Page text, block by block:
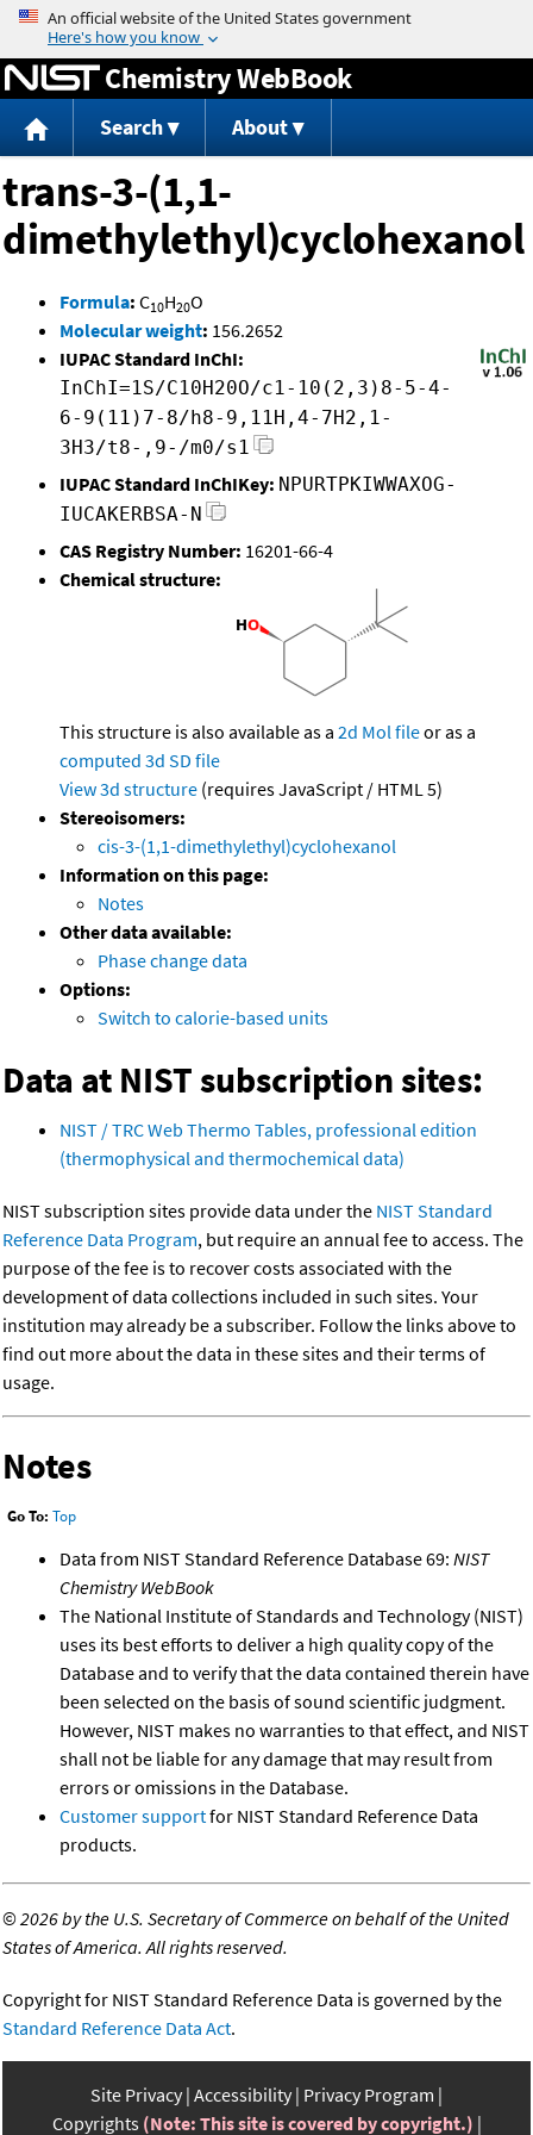
Jump to content
Chemistry WebBook
Search About
trans-3-(1,1-
dimethylethyl)cyclohexanol
Formula: C10H20O
Molecular weight: 156.2652
IUPAC Standard InChI:
InChI=1S/C10H20O/c1-10(2,3)8-5-4-
6-9(11)7-8/h8-9,11H,4-7H2,1-
3H3/t8-,9-/m0/s1
IUPAC Standard InChIKey: NPURTPKIWWAXOG-
IUCAKERBSA-N
CAS Registry Number: 16201-66-4
Chemical structure:
This structure is also available as a 2d Mol fileor as a
computed 3d SD file
View 3d structure (requires JavaScript / HTML 5)
Stereoisomers:
cis-3-(1,1-dimethylethyl)cyclohexanol
Information on this page:
Notes
Other data available:
Phase change data
Options:
Switch to calorie-based units
Data at NIST subscription sites:
NIST / TRC Web Thermo Tables, professional edition
(thermophysical and thermochemical data)
NIST subscription sites provide data under the NIST Standard
Reference Data Program, but require an annual fee to access. The
purpose of the fee is to recover costs associated with the
development of data collections included in such sites. Your
institution may already be a subscriber. Follow the links above to
find out more about the data in these sites and their terms of
usage.
Notes
Go To: Top
Data from NIST Standard Reference Database 69: NIST
Chemistry WebBook
The National Institute of Standards and Technology (NIST)
uses its best efforts to deliver a high quality copy of the
Database and to verify that the data contained therein have
been selected on the basis of sound scientific judgment.
However, NIST makes no warranties to that effect, and NIST
shall not be liable for any damage that may result from
errors or omissions in the Database.
Customer supportfor NIST Standard Reference Data
products.
©2026 by the U.S. Secretary of Commerce on behalf of the United
States of America. All rights reserved.
Copyright for NIST Standard Reference Data is governed by the
Standard Reference Data Act.
Site Privacy Accessibility Privacy Program
Copyrights (Note: This site is covered by copyright.)